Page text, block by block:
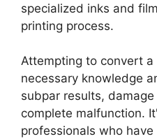
specialized inks and
printing process.
Attempting to convert
necessary knowledge
subpar results,
complete malfunction.
professionals who